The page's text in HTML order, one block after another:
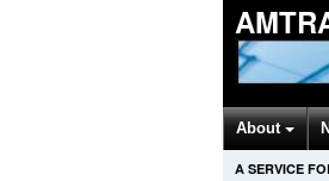
About
A SERVICE